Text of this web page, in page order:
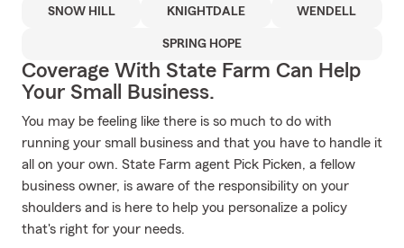
SNOW HILL KNIGHTDALE WENDELL
SPRING HOPE
Coverage With State Farm Can Help
Your Small Business.
You may be feeling like there is so much to do with
running your small business and that you have to handle it
all on your own. State Farm agent Pick Picken, a fellow
business owner, is aware of the responsibility on your
shoulders and is here to help you personalize a policy
that's right for your needs.